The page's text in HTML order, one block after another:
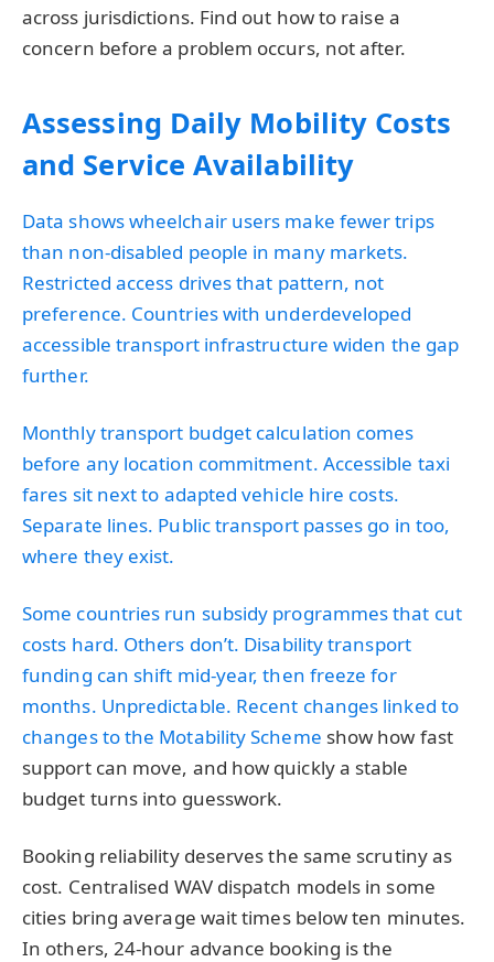
across jurisdictions. Find out how to raise a
concern before a problem occurs, not after.
Assessing Daily Mobility Costs
and Service Availability
Data shows wheelchair users make fewer trips
than non-disabled people in many markets.
Restricted access drives that pattern, not
preference. Countries with underdeveloped
accessible transport infrastructure widen the gap
further.
Monthly transport budget calculation comes
before any location commitment. Accessible taxi
fares sit next to adapted vehicle hire costs.
Separate lines. Public transport passes go in too,
where they exist.
Some countries run subsidy programmes that cut
costs hard. Others don’t. Disability transport
funding can shift mid-year, then freeze for
months. Unpredictable. Recent changes linked to
changes to the Motability Scheme show how fast
support can move, and how quickly a stable
budget turns into guesswork.
Booking reliability deserves the same scrutiny as
cost. Centralised WAV dispatch models in some
cities bring average wait times below ten minutes.
In others, 24-hour advance booking is the